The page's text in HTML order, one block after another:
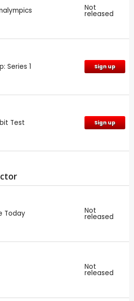
Not
released
Series 1 Sign up
Test Sign up
Today Not
released
Not
released